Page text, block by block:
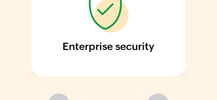
Enterprise security